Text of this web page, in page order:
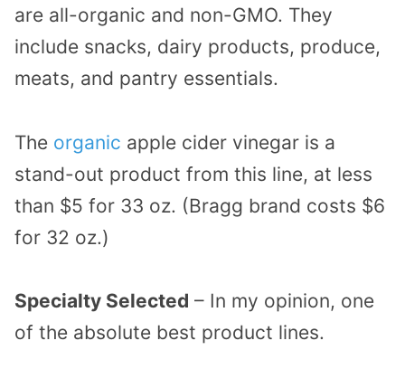
are all-organic and non-GMO. They
include snacks, dairy products, produce,
meats, and pantry essentials.
The organic apple cider vinegar is a
stand-out product from this line, at less
than $5 for 33 oz. (Bragg brand costs $6
for 32 oz.)
Specialty Selected – In my opinion, one
of the absolute best product lines.